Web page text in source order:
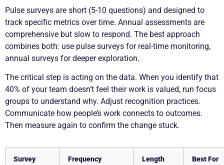
Pulse surveys are short (5-10 questions) and designed to
track specific metrics over time. Annual assessments are
comprehensive but slow to respond. The best approach
combines both: use pulse surveys for real-time monitoring,
annual surveys for deeper exploration.
The critical step is acting on the data. When you identify that
40% of your team doesn’t feel their work is valued, run focus
groups to understand why. Adjust recognition practices.
Communicate how people’s work connects to outcomes.
Then measure again to confirm the change stuck.
Survey
Frequency Length Best For